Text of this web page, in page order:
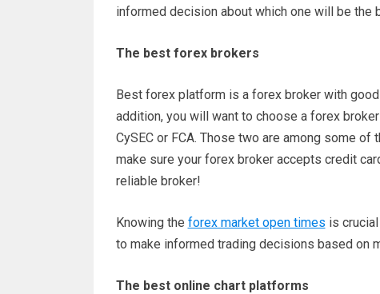
informed decision about which one will be the
The best forex brokers
Best forex platform is a forex broker with
addition, you will want to choose a forex
CySEC or FCA. Those two are among some
make sure your forex broker accepts credit
reliable broker!
Knowing the forex market open times is
to make informed trading decisions based on
The best online chart platforms